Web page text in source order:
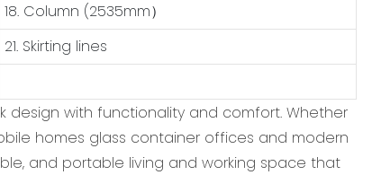
18. Column (2535mm）
21. Skirting lines
design with functionality and comfort. Whether
homes glass container offices and modern
and portable living and working space that